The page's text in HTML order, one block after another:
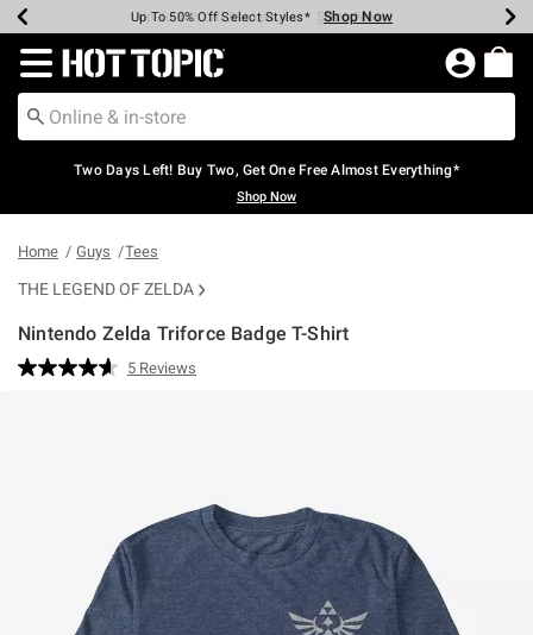
Earn Hot Cash Every $40 Spent* Shop Now
Up To 50% Off Select Styles* Shop Now
Up To 40% Off Backpacks* Shop Now
Up To 60% Off Clearance* Shop Now
Free Pickup In-Store* Shop Now
Free Shipping Over $75* Shop Now
Redirect to Hot Topic Home Page
Two Days Left! Buy Two, Get One Free Almost Everything*
Shop Now
Home Guys Tees
THE LEGEND OF ZELDA
Nintendo Zelda Triforce Badge T-Shirt
4.3 out of 5 Customer Rating
Read
5 Reviews